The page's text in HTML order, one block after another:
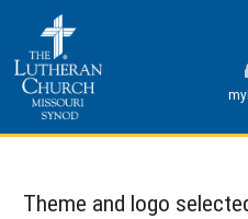
Theme and logo